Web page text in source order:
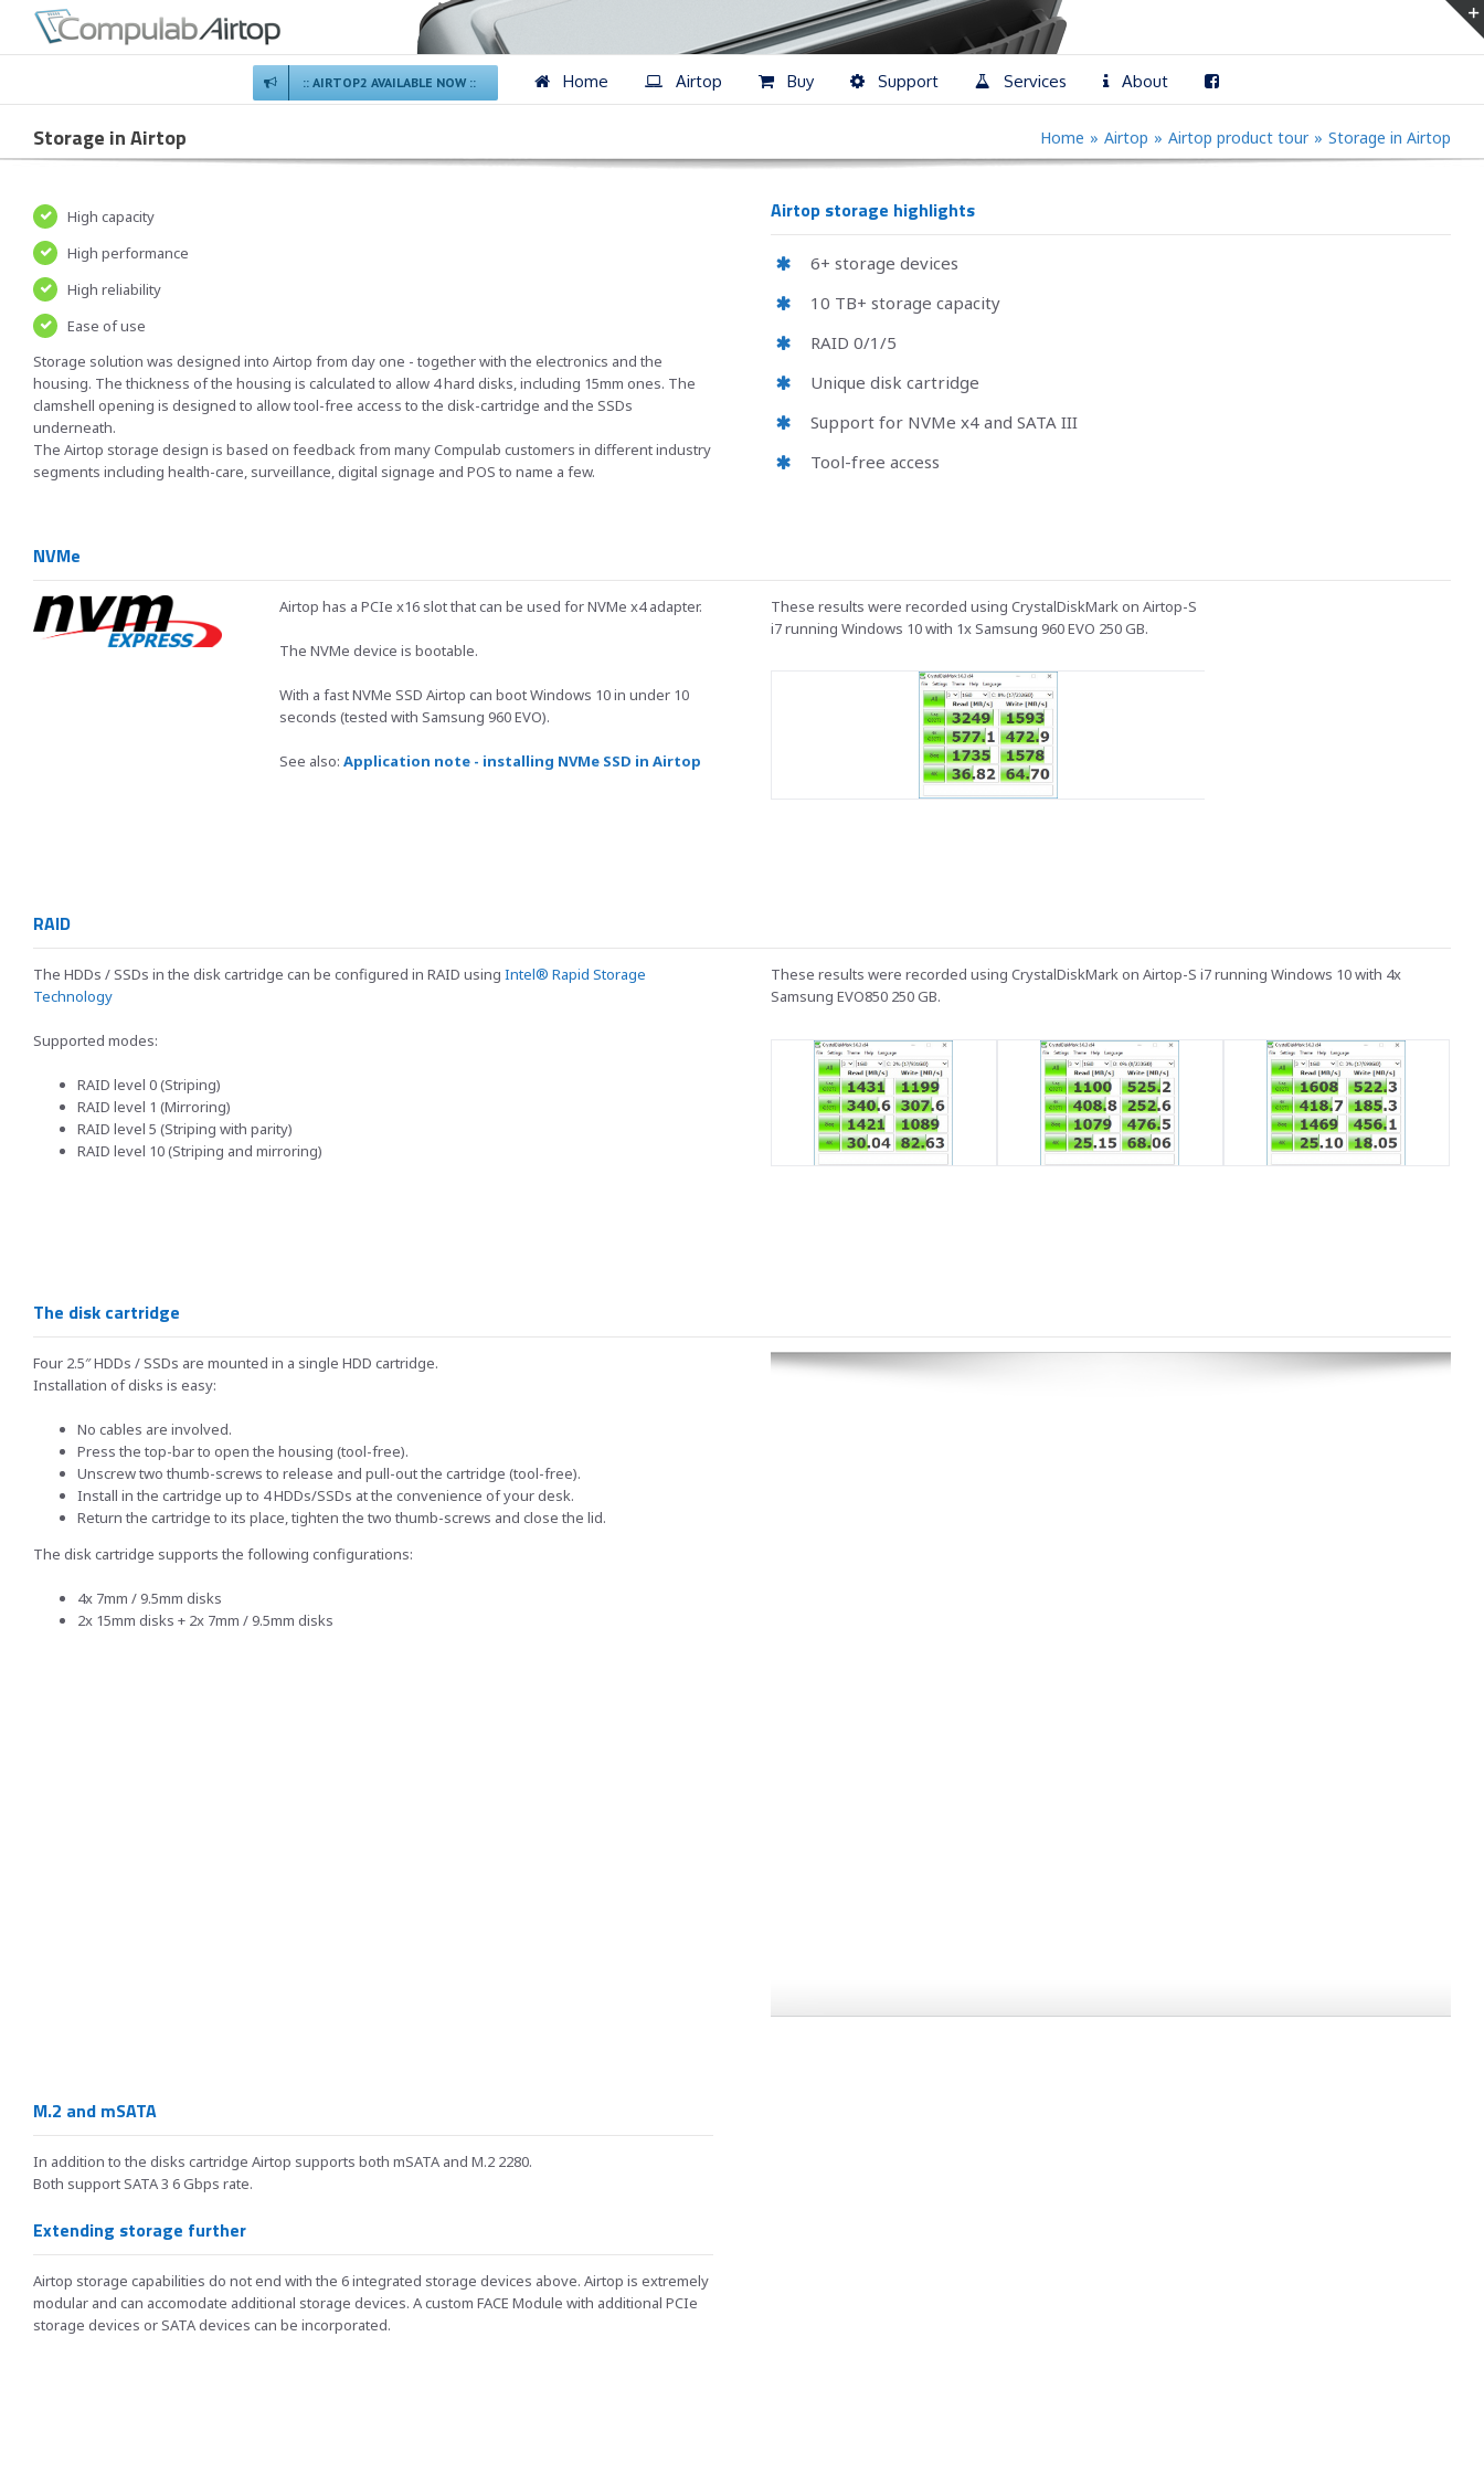
:: AIRTOP2 AVAILABLE NOW :: Home Airtop Buy Support Services About
Storage in Airtop Home » Airtop » Airtop product tour » Storage in Airtop
High capacity
High performance
High reliability
Ease of use
Storage solution was designed into Airtop from day one - together with the electronics and the
housing. The thickness of the housing is calculated to allow 4 hard disks, including 15mm ones. The
clamshell opening is designed to allow tool-free access to the disk-cartridge and the SSDs
underneath.
The Airtop storage design is based on feedback from many Compulab customers in different industry
segments including health-care, surveillance, digital signage and POS to name a few.
Airtop storage highlights
6+ storage devices
10 TB+ storage capacity
RAID 0/1/5
Unique disk cartridge
Support for NVMe x4 and SATA III
Tool-free access
NVMe
Airtop has a PCIe x16 slot that can be used for NVMe x4 adapter.
The NVMe device is bootable.
With a fast NVMe SSD Airtop can boot Windows 10 in under 10
seconds (tested with Samsung 960 EVO).
See also: Application note - installing NVMe SSD in Airtop
These results were recorded using CrystalDiskMark on Airtop-S
i7 running Windows 10 with 1x Samsung 960 EVO 250 GB.
RAID
The HDDs / SSDs in the disk cartridge can be configured in RAID using Intel® Rapid Storage
Technology
Supported modes:
RAID level 0 (Striping)
RAID level 1 (Mirroring)
RAID level 5 (Striping with parity)
RAID level 10 (Striping and mirroring)
These results were recorded using CrystalDiskMark on Airtop-S i7 running Windows 10 with 4x
Samsung EVO850 250 GB.
The disk cartridge
Four 2.5″ HDDs / SSDs are mounted in a single HDD cartridge.
Installation of disks is easy:
No cables are involved.
Press the top-bar to open the housing (tool-free).
Unscrew two thumb-screws to release and pull-out the cartridge (tool-free).
Install in the cartridge up to 4 HDDs/SSDs at the convenience of your desk.
Return the cartridge to its place, tighten the two thumb-screws and close the lid.
The disk cartridge supports the following configurations:
4x 7mm / 9.5mm disks
2x 15mm disks + 2x 7mm / 9.5mm disks
M.2 and mSATA
In addition to the disks cartridge Airtop supports both mSATA and M.2 2280.
Both support SATA 3 6 Gbps rate.
Extending storage further
Airtop storage capabilities do not end with the 6 integrated storage devices above. Airtop is extremely
modular and can accomodate additional storage devices. A custom FACE Module with additional PCIe
storage devices or SATA devices can be incorporated.